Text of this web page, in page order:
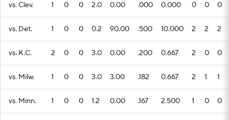
vs. Clev. 1 0 0 2.0 0.00 .000 0.000 0 0 0
vs. Det. 1 0 0 0.2 90.00 .500 10.000 2 2 2
vs. K.C. 2 0 0 3.0 0.00 .200 0.667 2 0 0
vs. Milw. 1 0 0 3.0 3.00 .182 0.667 2 1 1
vs. Minn. 1 0 0 1.2 0.00 .167 2.500 1 0 0